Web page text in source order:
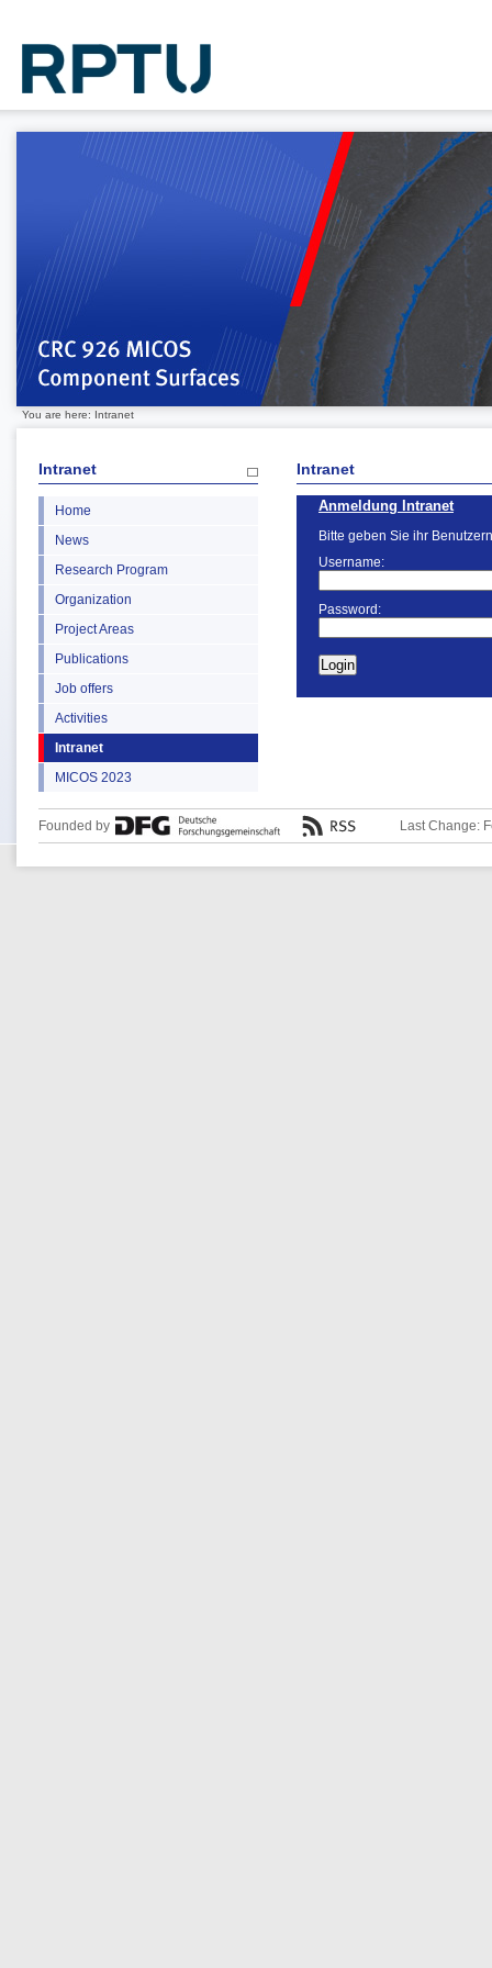
You are here: Intranet
Intranet
Home
News
Research Program
Organization
Project Areas
Publications
Job offers
Activities
Intranet
MICOS 2023
Intranet
Anmeldung Intranet
Bitte geben Sie ihr
Username:
Password:
Founded by Last Change: